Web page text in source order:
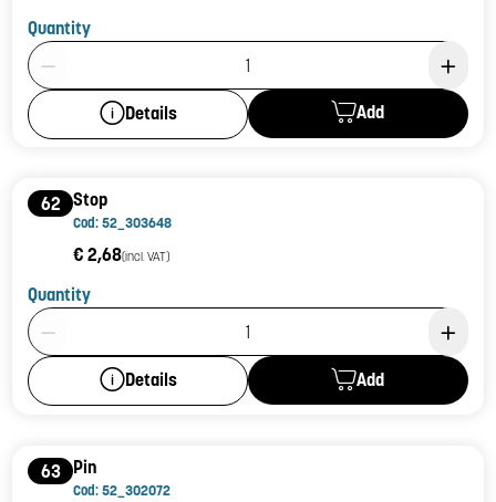
Quantity
Product Quantity: 1
Details Add
62 Stop
Cod: 52_303648
€ 2,68(incl. VAT)
Quantity
Product Quantity: 1
Details Add
63 Pin
Cod: 52_302072